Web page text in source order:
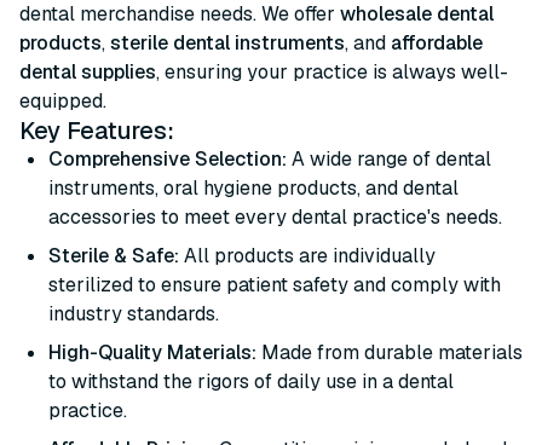
dental merchandise needs. We offer wholesale dental
products,sterile dental instruments, and affordable
dental supplies, ensuring your practice is always well-
equipped.
Key Features:
Comprehensive Selection: A wide range of dental
instruments, oral hygiene products, and dental
accessories to meet every dental practice's needs.
Sterile & Safe: All products are individually
sterilized to ensure patient safety and comply with
industry standards.
High-Quality Materials: Made from durable materials
to withstand the rigors of daily use in a dental
practice.